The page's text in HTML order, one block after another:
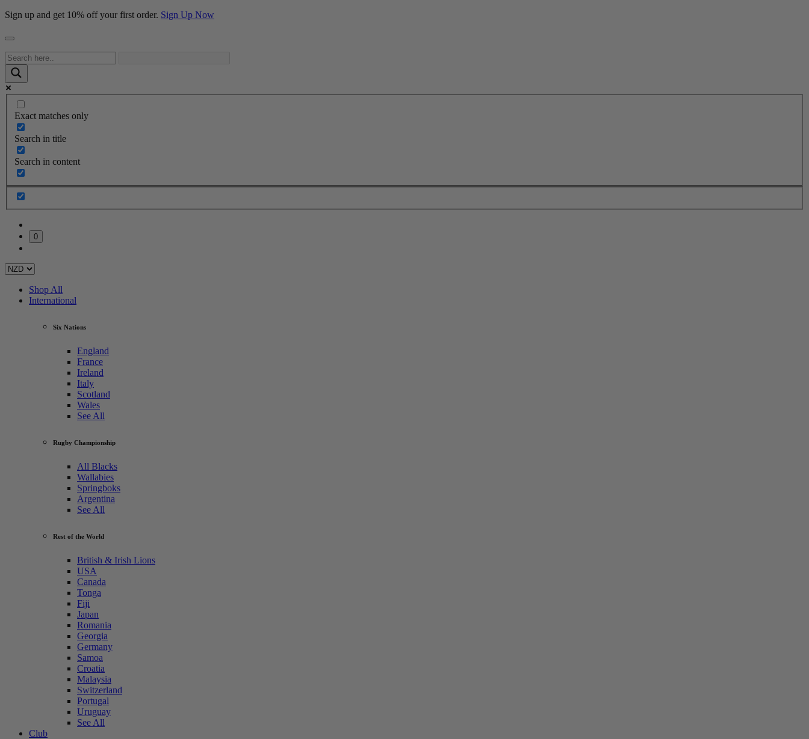
Sign up and get 10% off your first order. Sign Up Now
Exact matches only
Search in title
Search in content
0
Shop All
International
Six Nations
England
France
Ireland
Italy
Scotland
Wales
See All
Rugby Championship
All Blacks
Wallabies
Springboks
Argentina
See All
Rest of the World
British & Irish Lions
USA
Canada
Tonga
Fiji
Japan
Romania
Georgia
Germany
Samoa
Croatia
Malaysia
Switzerland
Portugal
Uruguay
See All
Club